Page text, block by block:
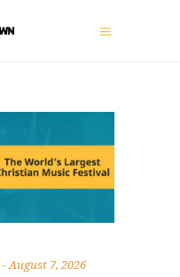
August 7, 2026